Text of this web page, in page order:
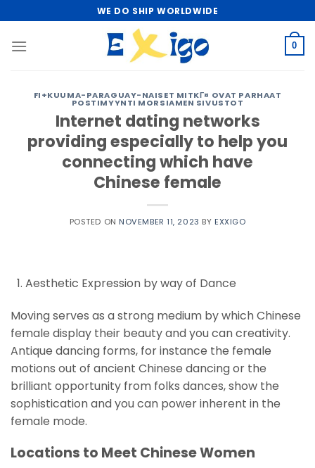
to
content
WE DO SHIP WORLDWIDE
0
FI+KUUMA-PARAGUAY-NAISET MITKГ¤ OVAT PARHAAT
POSTIMYYNTI MORSIAMEN SIVUSTOT
Internet dating networks
providing especially to help you
connecting which have
Chinese female
POSTED ON NOVEMBER 11, 2023 BY EXXIGO
Aesthetic Expression by way of Dance
Moving serves as a strong medium by which Chinese
female display their beauty and you can creativity.
Antique dancing forms, for instance the female
motions out of ancient Chinese dancing or the
brilliant opportunity from folks dances, show the
sophistication and you can power inherent in the
female mode.
Locations to Meet Chinese Women